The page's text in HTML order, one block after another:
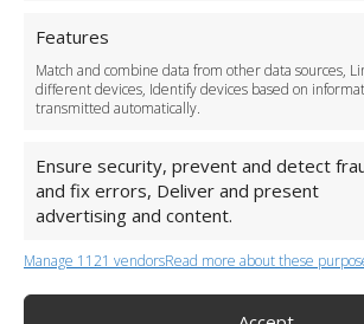
Features
Match and combine data from other data sources,
different devices, Identify devices based on
transmitted automatically.
Ensure security, prevent and detect
and fix errors, Deliver and present
advertising and content.
Manage 1121 vendorsRead more about these
+44 (0)20 3479 5700